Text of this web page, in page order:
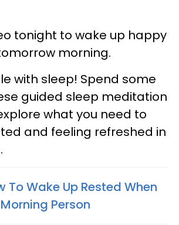
tonight to wake up happy
morning.
with sleep! Spend some
guided sleep meditation
what you need to
and feeling refreshed in
To Wake Up Rested When
Person